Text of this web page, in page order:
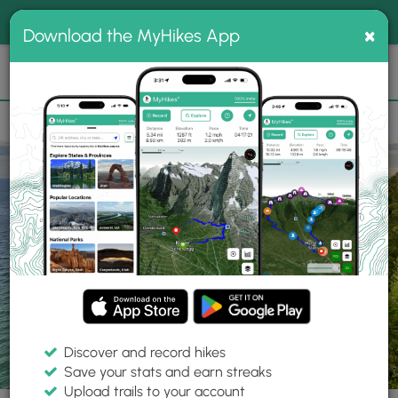
MyHikes
Search
📌 Love our trails? Set MyHikes as your preferred Google
source.
Add Now⛰️
Parks MI Munising Pictured Rocks National Lakeshore
Download the MyHikes App ×
Discover and record hikes
Save your stats and earn streaks
Upload trails to your account